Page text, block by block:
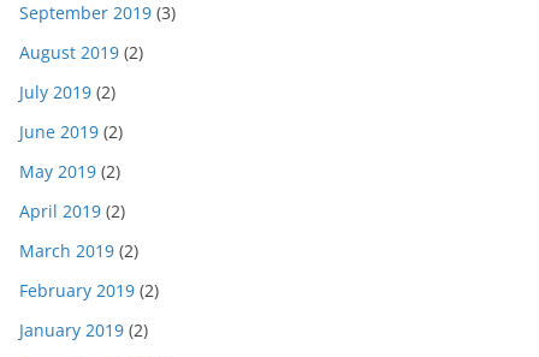
September 2019 (3)
August 2019 (2)
July 2019 (2)
June 2019 (2)
May 2019 (2)
April 2019 (2)
March 2019 (2)
February 2019 (2)
January 2019 (2)